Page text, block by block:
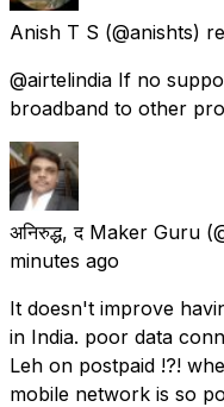
Anish T S (@anishts)
@airtelindia If no
broadband to other
अनिरुद्ध, द Maker Guru
minutes ago
It doesn't improve
in India. poor data
Leh on postpaid !?!
mobile network is so